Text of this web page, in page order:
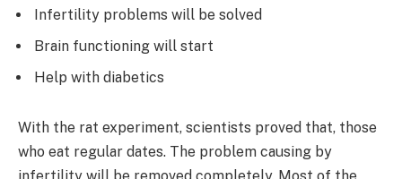
Infertility problems will be solved
Brain functioning will start
Help with diabetics
With the rat experiment, scientists proved that, those
who eat regular dates. The problem causing by
infertility will be removed completely. Most of the